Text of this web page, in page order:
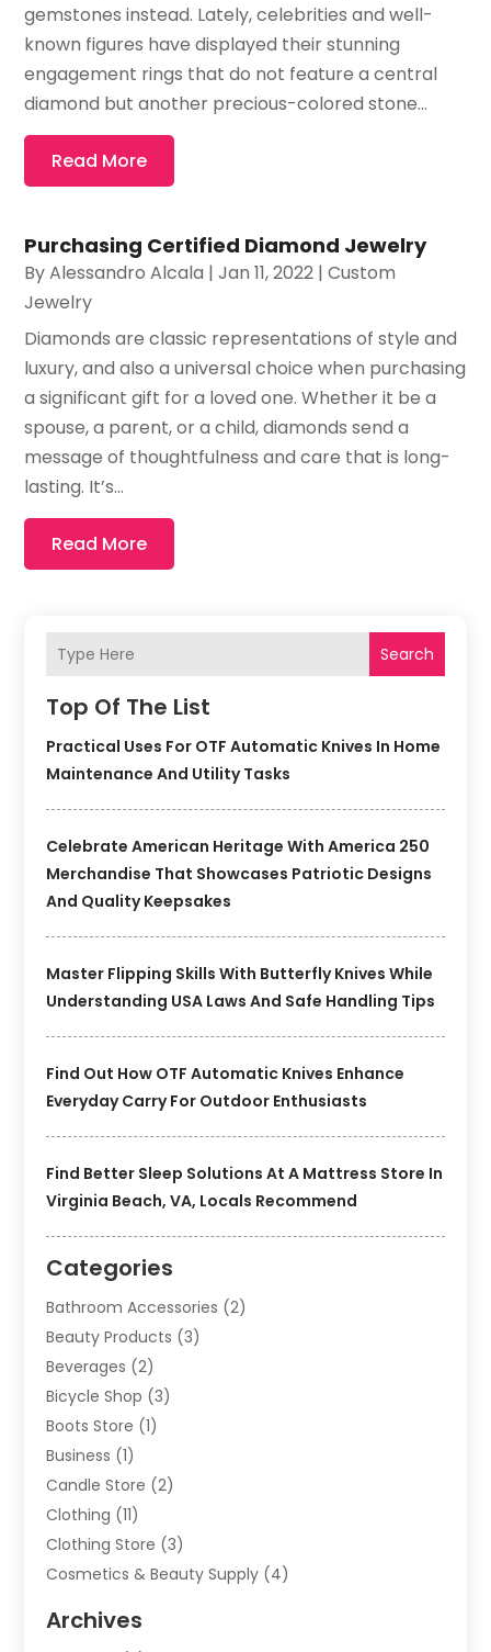
Search
Top Of The List
Practical Uses For OTF Automatic Knives In Home
Maintenance And Utility Tasks
Celebrate American Heritage With America 250
Merchandise That Showcases Patriotic Designs
And Quality Keepsakes
Master Flipping Skills With Butterfly Knives While
Understanding USA Laws And Safe Handling Tips
Find Out How OTF Automatic Knives Enhance
Everyday Carry For Outdoor Enthusiasts
Find Better Sleep Solutions At A Mattress Store In
Virginia Beach, VA, Locals Recommend
Categories
Bathroom Accessories (2)
Beauty Products (3)
Beverages (2)
Bicycle Shop (3)
Boots Store (1)
Business (1)
Candle Store (2)
Clothing (11)
Clothing Store (3)
Cosmetics & Beauty Supply (4)
Custom Jewelry
Archives
gemstones instead. Lately, celebrities and well-
known figures have displayed their stunning
engagement rings that do not feature a central
diamond but another precious-colored stone...
Read More
Purchasing Certified Diamond Jewelry
ByAlessandro Alcala |Jan 11, 2022 |Custom
Jewelry
Diamonds are classic representations of style and
luxury, and also a universal choice when purchasing
a significant gift for a loved one. Whether it be a
spouse, a parent, or a child, diamonds send a
message of thoughtfulness and care that is long-
lasting. It’s...
Read More